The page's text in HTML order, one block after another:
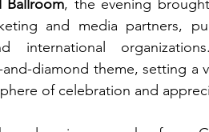
Ballroom, the evening
and media partners,
international
diamond theme, setting a
of celebration and